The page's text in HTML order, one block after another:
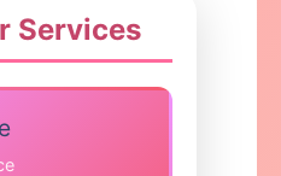
Services